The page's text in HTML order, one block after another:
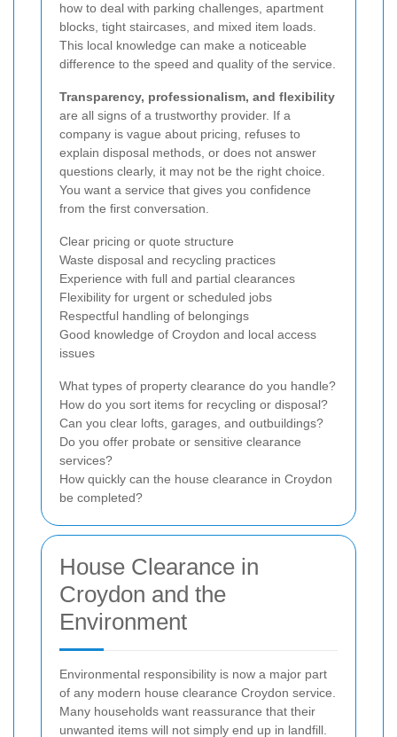
how to deal with parking challenges, apartment
blocks, tight staircases, and mixed item loads.
This local knowledge can make a noticeable
difference to the speed and quality of the service.
Transparency, professionalism, and flexibility
are all signs of a trustworthy provider. If a
company is vague about pricing, refuses to
explain disposal methods, or does not answer
questions clearly, it may not be the right choice.
You want a service that gives you confidence
from the first conversation.
Clear pricing or quote structure
Waste disposal and recycling practices
Experience with full and partial clearances
Flexibility for urgent or scheduled jobs
Respectful handling of belongings
Good knowledge of Croydon and local access
issues
What types of property clearance do you handle?
How do you sort items for recycling or disposal?
Can you clear lofts, garages, and outbuildings?
Do you offer probate or sensitive clearance
services?
How quickly can the house clearance in Croydon
be completed?
House Clearance in
Croydon and the
Environment
Environmental responsibility is now a major part
of any modern house clearance Croydon service.
Many households want reassurance that their
unwanted items will not simply end up in landfill.